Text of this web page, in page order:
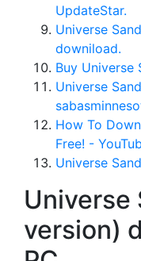
UpdateStar.
Universe
downiload.
Buy
Universe
How To
Free! -
Universe
Universe
version)